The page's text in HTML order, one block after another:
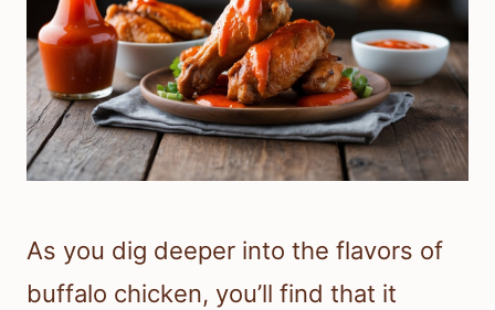
As you dig deeper into the flavors of
buffalo chicken, you’ll find that it